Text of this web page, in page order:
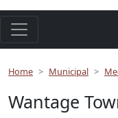
Home Municipal
Wantage